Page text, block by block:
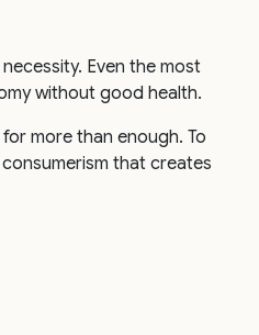
Even the most
without good health.
more than enough. To
that creates